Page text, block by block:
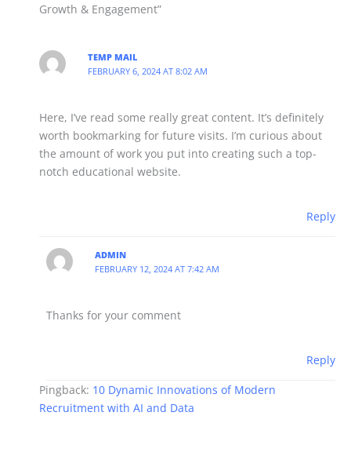
Growth & Engagement”
TEMP MAIL
FEBRUARY 6, 2024 AT 8:02 AM
Here, I’ve read some really great content. It’s definitely
worth bookmarking for future visits. I’m curious about
the amount of work you put into creating such a top-
notch educational website.
Reply
ADMIN
FEBRUARY 12, 2024 AT 7:42 AM
Thanks for your comment
Reply
Pingback: 10 Dynamic Innovations of Modern
Recruitment with AI and Data